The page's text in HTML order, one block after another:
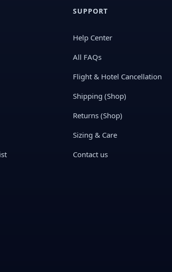
SUPPORT
Help Center
All FAQs
Flight & Hotel Cancellation
Shipping (Shop)
Returns (Shop)
Sizing & Care
Contact us